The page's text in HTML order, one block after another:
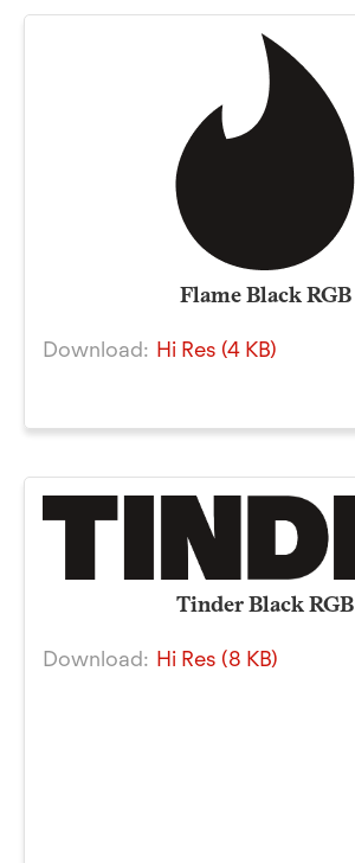
Flame Black RGB
Download: Hi Res (4 KB)
Tinder Black RGB
Download: Hi Res (8 KB)